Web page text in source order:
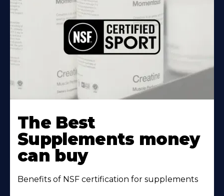
The Best
Supplements money
can buy
Benefits of NSF certification for supplements